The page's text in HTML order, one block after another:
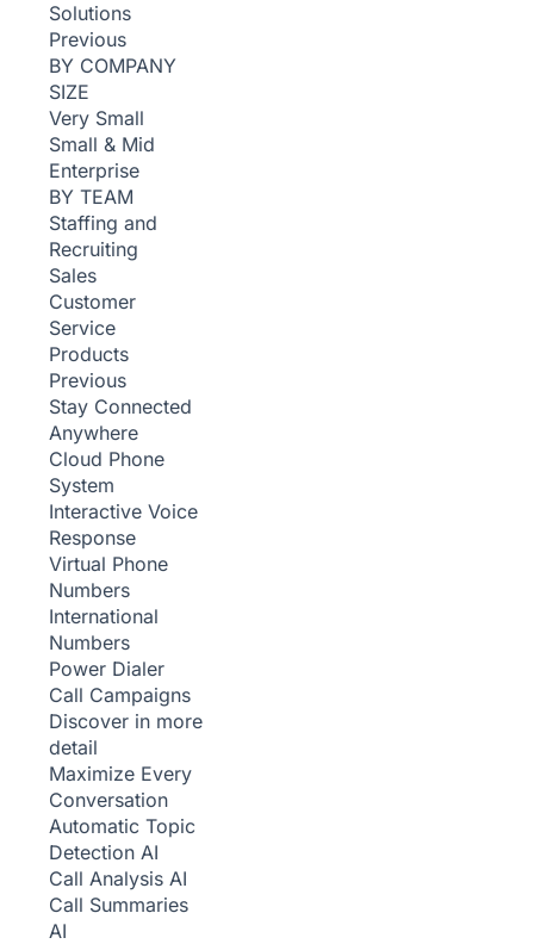
Solutions
Previous
BY COMPANY
SIZE
Very Small
Small & Mid
Enterprise
BY TEAM
Staffing and
Recruiting
Sales
Customer
Service
Products
Previous
Stay Connected
Anywhere
Cloud Phone
System
Interactive Voice
Response
Virtual Phone
Numbers
International
Numbers
Power Dialer
Call Campaigns
Discover in more
detail
Maximize Every
Conversation
Automatic Topic
Detection AI
Call Analysis AI
Call Summaries
AI